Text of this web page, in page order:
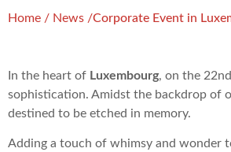
Home / News /Corporate Event in
In the heart of Luxembourg, on the
sophistication. Amidst the backdrop of
destined to be etched in memory.
Adding a touch of whimsy and wonder